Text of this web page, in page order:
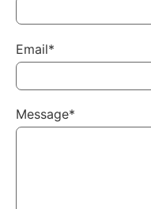
Email*
Message*